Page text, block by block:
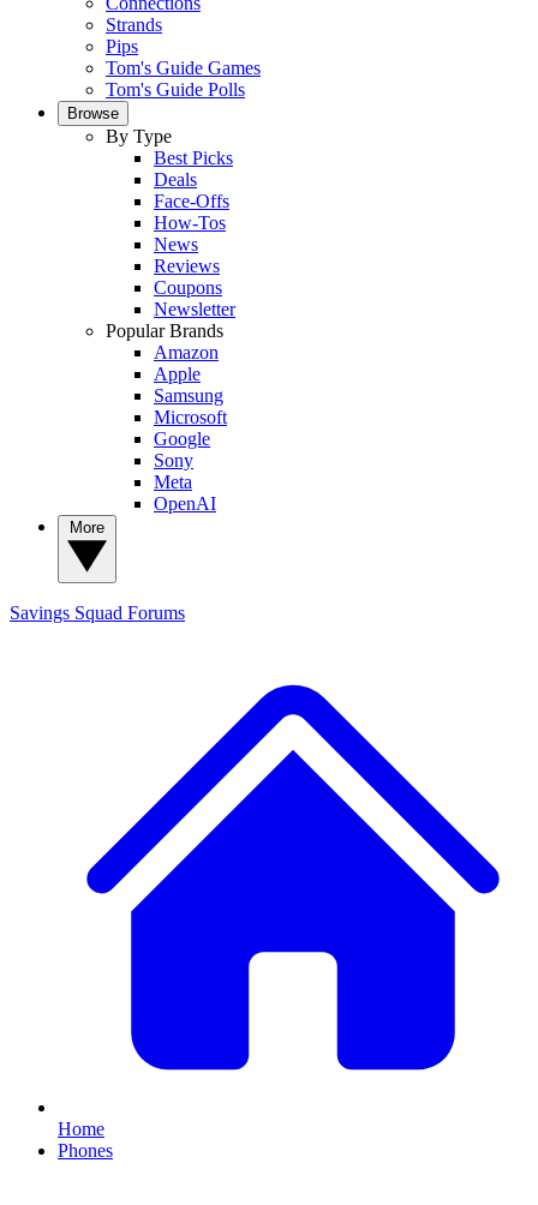
Strands
Pips
Tom's Guide Games
Tom's Guide Polls
Browse
By Type
Best Picks
Deals
Face-Offs
How-Tos
News
Reviews
Coupons
Newsletter
Popular Brands
Amazon
Apple
Samsung
Microsoft
Google
Sony
Meta
OpenAI
Savings Squad Forums
Home
Phones